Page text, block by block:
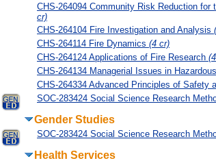
CHS-264094 Community Risk Reduction for
cr)
CHS-264104 Fire Investigation and Analysis
CHS-264114 Fire Dynamics (4 cr)
CHS-264124 Applications of Fire Research
CHS-264134 Managerial Issues in
CHS-264334 Advanced Principles of Safety
SOC-283424 Social Science Research
Gender Studies
SOC-283424 Social Science Research
Health Services